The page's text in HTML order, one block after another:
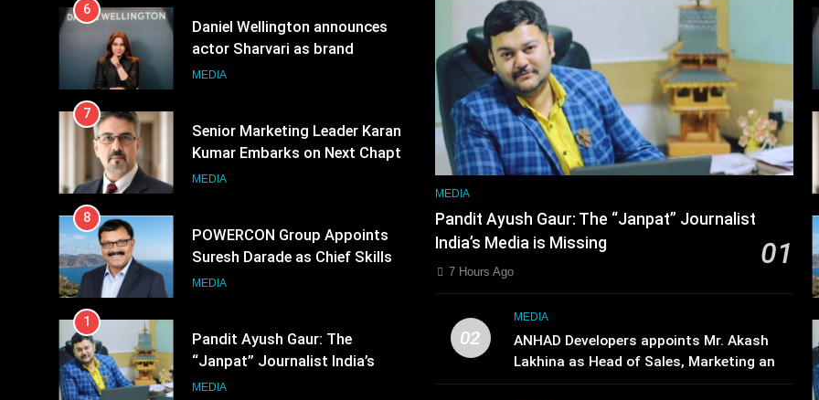
6
Daniel Wellington announces
actor Sharvari as brand
ambassador for India watch
MEDIA
7
Senior Marketing Leader Karan
Kumar Embarks on Next Chapter
Following Hero Realty Tenure
MEDIA
8
POWERCON Group Appoints
Suresh Darade as Chief Skills
Officer for Centre Of Renewable
MEDIA
1
Pandit Ayush Gaur: The
“Janpat” Journalist India’s
Media is Missing
MEDIA
MEDIA
Pandit Ayush Gaur: The “Janpat” Journalist
India’s Media is Missing
01
7 Hours Ago
02
MEDIA
ANHAD Developers appoints Mr. Akash
Lakhina as Head of Sales, Marketing and
CRM